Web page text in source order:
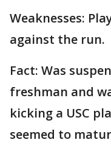
Weaknesses:
against the run.
Fact: Was
freshman and
kicking a USC
seemed to